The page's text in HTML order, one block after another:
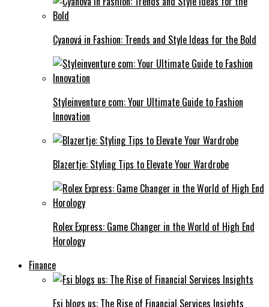
Cyanová in Fashion: Trends and Style Ideas for the Bold
Styleinventure com: Your Ultimate Guide to Fashion
Innovation
Blazertje: Styling Tips to Elevate Your Wardrobe
Rolex Express: Game Changer in the World of High End
Horology
Finance
Fsi blogs us: The Rise of Financial Services Insights